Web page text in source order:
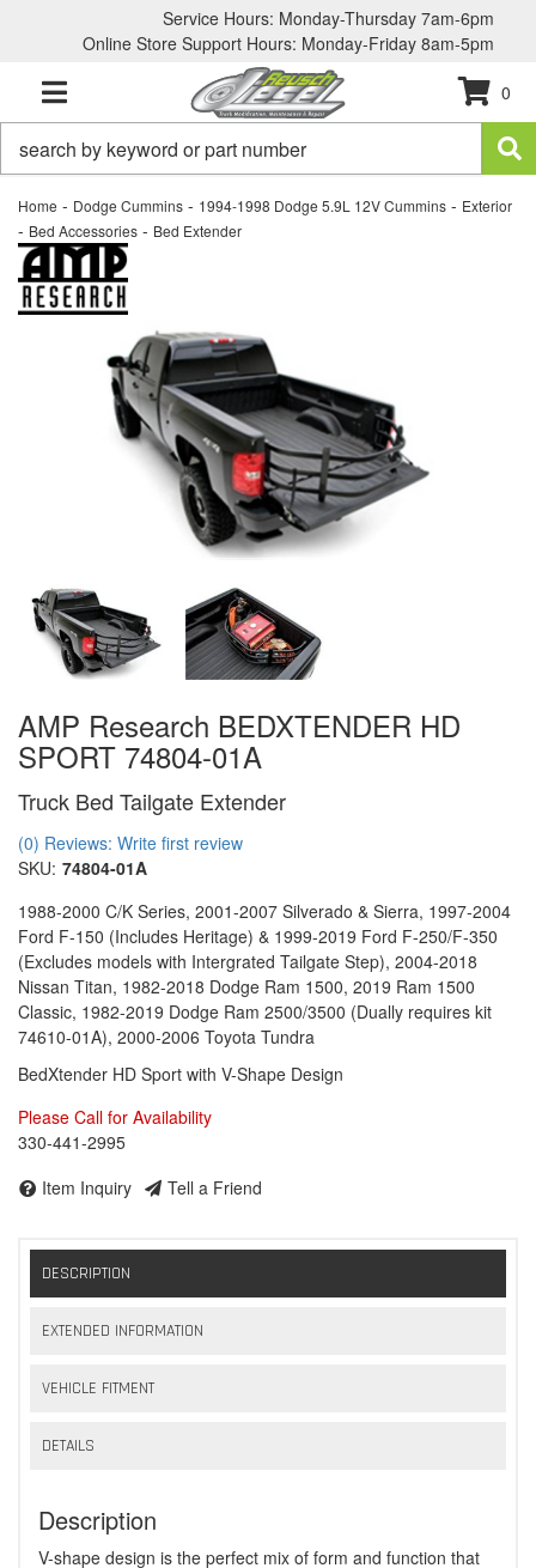
Service Hours: Monday-Thursday 7am-6pm
Online Store Support Hours: Monday-Friday 8am-5pm
TOGGLE NAVIGATION
0
Home - Dodge Cummins - 1994-1998 Dodge 5.9L 12V Cummins - Exterior
- Bed Accessories - Bed Extender
AMP Research BEDXTENDER HD
SPORT 74804-01A
Truck Bed Tailgate Extender
(0) Reviews: Write first review
SKU: 74804-01A
1988-2000 C/K Series, 2001-2007 Silverado & Sierra, 1997-2004
Ford F-150 (Includes Heritage) & 1999-2019 Ford F-250/F-350
(Excludes models with Intergrated Tailgate Step), 2004-2018
Nissan Titan, 1982-2018 Dodge Ram 1500, 2019 Ram 1500
Classic, 1982-2019 Dodge Ram 2500/3500 (Dually requires kit
74610-01A), 2000-2006 Toyota Tundra
BedXtender HD Sport with V-Shape Design
Please Call for Availability
330-441-2995
Item Inquiry
Tell a Friend
DESCRIPTION
EXTENDED INFORMATION
VEHICLE FITMENT
DETAILS
Description
V-shape design is the perfect mix of form and function that